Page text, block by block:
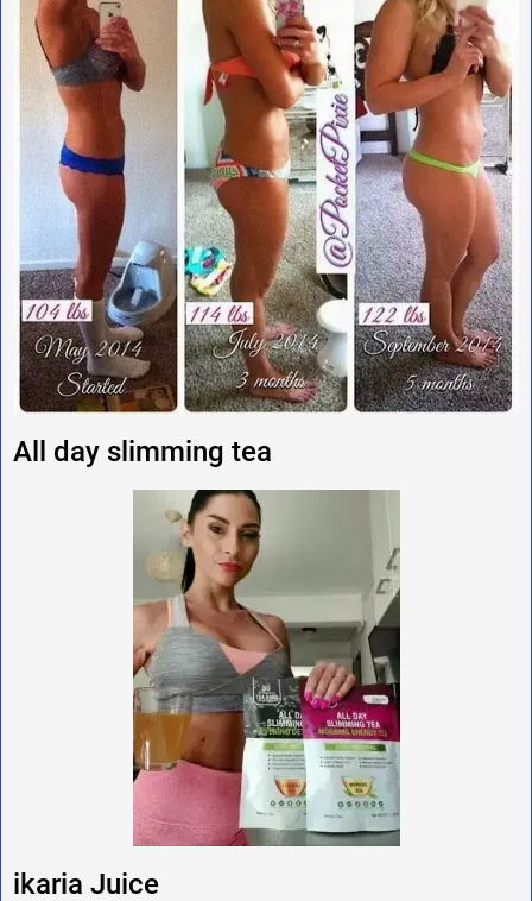
All day slimming tea
ikaria Juice